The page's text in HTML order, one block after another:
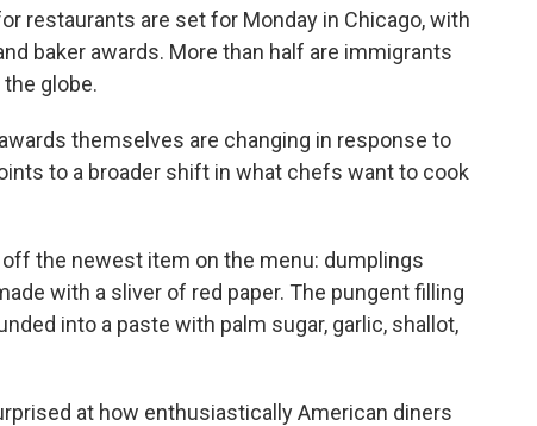
restaurants are set for Monday in Chicago, with
baker awards. More than half are immigrants
globe.
themselves are changing in response to
to a broader shift in what chefs want to cook
the newest item on the menu: dumplings
with a sliver of red paper. The pungent filling
into a paste with palm sugar, garlic, shallot,
at how enthusiastically American diners